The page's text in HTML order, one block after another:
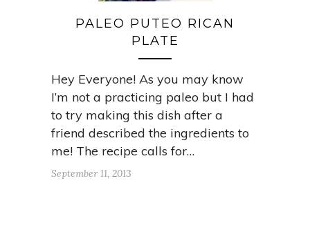
PALEO PUTEO RICAN
PLATE
Hey Everyone! As you may know
I’m not a practicing paleo but I had
to try making this dish after a
friend described the ingredients to
me! The recipe calls for…
September 11, 2013